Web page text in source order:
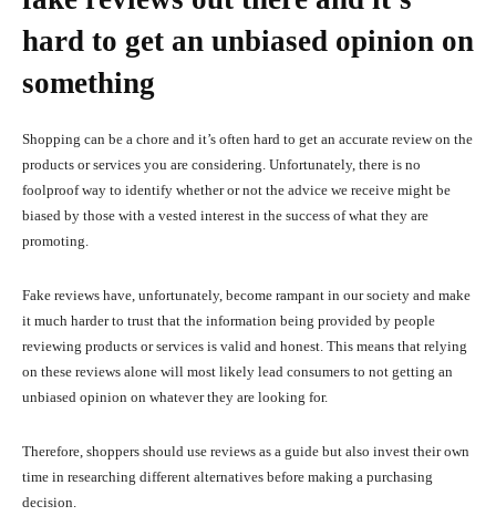
hard to get an unbiased opinion on
something
Shopping can be a chore and it’s often hard to get an accurate review on the
products or services you are considering. Unfortunately, there is no
foolproof way to identify whether or not the advice we receive might be
biased by those with a vested interest in the success of what they are
promoting.
Fake reviews have, unfortunately, become rampant in our society and make
it much harder to trust that the information being provided by people
reviewing products or services is valid and honest. This means that relying
on these reviews alone will most likely lead consumers to not getting an
unbiased opinion on whatever they are looking for.
Therefore, shoppers should use reviews as a guide but also invest their own
time in researching different alternatives before making a purchasing
decision.